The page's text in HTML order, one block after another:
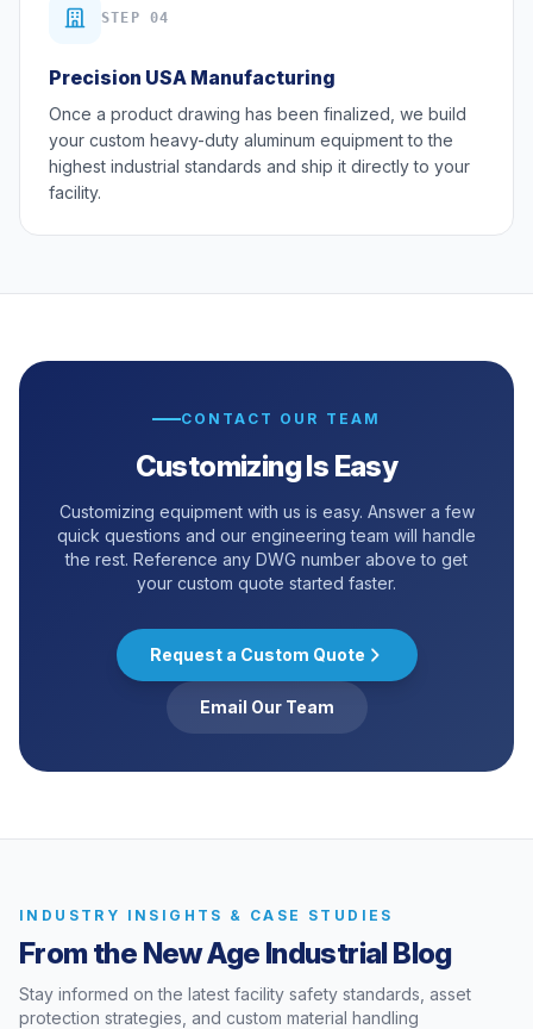
STEP 04
Precision USA Manufacturing
Once a product drawing has been finalized, we build
your custom heavy-duty aluminum equipment to the
highest industrial standards and ship it directly to your
facility.
CONTACT OUR TEAM
Customizing Is Easy
Customizing equipment with us is easy. Answer a few
quick questions and our engineering team will handle
the rest. Reference any DWG number above to get
your custom quote started faster.
Request a Custom Quote
Email Our Team
INDUSTRY INSIGHTS & CASE STUDIES
From the New Age Industrial Blog
Stay informed on the latest facility safety standards, asset
protection strategies, and custom material handling